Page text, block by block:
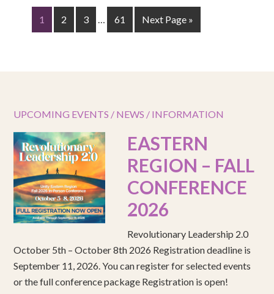
1 2 3 61 Next Page »
UPCOMING EVENTS / NEWS / INFORMATION
EASTERN
REGION – FALL
CONFERENCE
2026
Revolutionary Leadership 2.0
October 5th – October 8th 2026 Registration deadline is
September 11, 2026. You can register for selected events
or the full conference package Registration is open!